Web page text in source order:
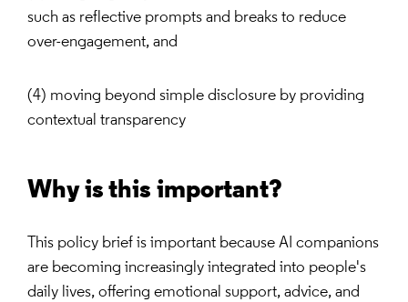
such as reflective prompts and breaks to reduce
over-engagement, and
(4) moving beyond simple disclosure by providing
contextual transparency
Why is this important?
This policy brief is important because AI companions
are becoming increasingly integrated into people's
daily lives, offering emotional support, advice, and